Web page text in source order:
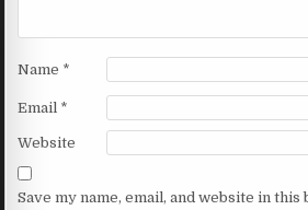
Name *
Email *
Website
Save my name, email, and website in